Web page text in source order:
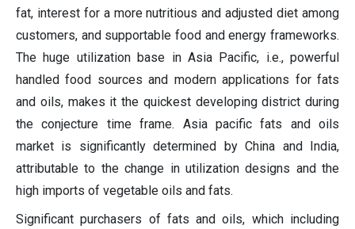
fat, interest for a more nutritious and adjusted diet among
customers, and supportable food and energy frameworks.
The huge utilization base in Asia Pacific, i.e., powerful
handled food sources and modern applications for fats
and oils, makes it the quickest developing district during
the conjecture time frame. Asia pacific fats and oils
market is significantly determined by China and India,
attributable to the change in utilization designs and the
high imports of vegetable oils and fats.
Significant purchasers of fats and oils, which including